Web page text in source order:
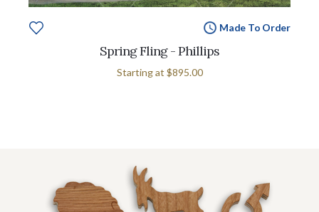
Made To Order
Spring Fling - Phillips
Starting at $895.00